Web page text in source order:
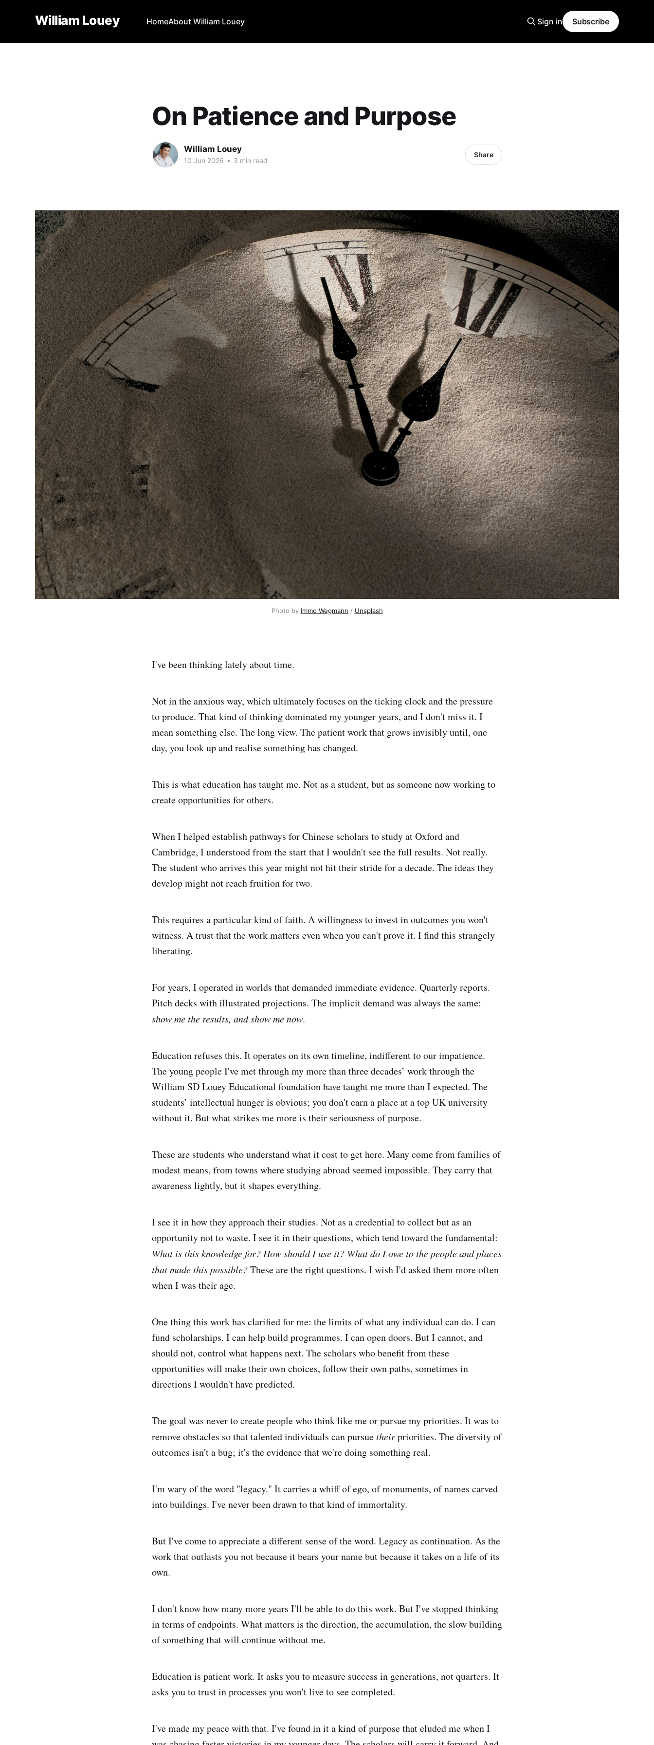
William Louey HomeAbout William Louey Sign in Subscribe
On Patience and Purpose
William Louey
10 Jun 2026 • 3 min read
Share
Photo by Immo Wegmann / Unsplash
I've been thinking lately about time.
Not in the anxious way, which ultimately focuses on the ticking clock and the pressure
to produce. That kind of thinking dominated my younger years, and I don't miss it. I
mean something else. The long view. The patient work that grows invisibly until, one
day, you look up and realise something has changed.
This is what education has taught me. Not as a student, but as someone now working to
create opportunities for others.
When I helped establish pathways for Chinese scholars to study at Oxford and
Cambridge, I understood from the start that I wouldn't see the full results. Not really.
The student who arrives this year might not hit their stride for a decade. The ideas they
develop might not reach fruition for two.
This requires a particular kind of faith. A willingness to invest in outcomes you won't
witness. A trust that the work matters even when you can't prove it. I find this strangely
liberating.
For years, I operated in worlds that demanded immediate evidence. Quarterly reports.
Pitch decks with illustrated projections. The implicit demand was always the same:
show me the results, and show me now.
Education refuses this. It operates on its own timeline, indifferent to our impatience.
The young people I've met through my more than three decades’ work through the
William SD Louey Educational foundation have taught me more than I expected. The
students’ intellectual hunger is obvious; you don't earn a place at a top UK university
without it. But what strikes me more is their seriousness of purpose.
These are students who understand what it cost to get here. Many come from families of
modest means, from towns where studying abroad seemed impossible. They carry that
awareness lightly, but it shapes everything.
I see it in how they approach their studies. Not as a credential to collect but as an
opportunity not to waste. I see it in their questions, which tend toward the fundamental:
What is this knowledge for? How should I use it? What do I owe to the people and places
that made this possible?These are the right questions. I wish I'd asked them more often
when I was their age.
One thing this work has clarified for me: the limits of what any individual can do. I can
fund scholarships. I can help build programmes. I can open doors. But I cannot, and
should not, control what happens next. The scholars who benefit from these
opportunities will make their own choices, follow their own paths, sometimes in
directions I wouldn't have predicted.
The goal was never to create people who think like me or pursue my priorities. It was to
remove obstacles so that talented individuals can pursuetheirpriorities. The diversity of
outcomes isn't a bug; it's the evidence that we're doing something real.
I'm wary of the word "legacy." It carries a whiff of ego, of monuments, of names carved
into buildings. I've never been drawn to that kind of immortality.
But I've come to appreciate a different sense of the word. Legacy as continuation. As the
work that outlasts you not because it bears your name but because it takes on a life of its
own.
I don't know how many more years I'll be able to do this work. But I've stopped thinking
in terms of endpoints. What matters is the direction, the accumulation, the slow building
of something that will continue without me.
Education is patient work. It asks you to measure success in generations, not quarters. It
asks you to trust in processes you won't live to see completed.
I've made my peace with that. I've found in it a kind of purpose that eluded me when I